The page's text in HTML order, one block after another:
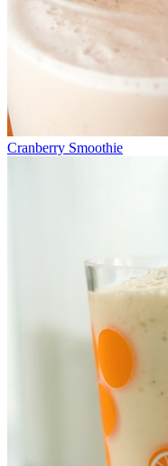
Cranberry Smoothie